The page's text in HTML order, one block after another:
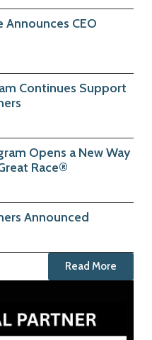
CEO
Continues Support
Opens a New Way
Race®
Announced
Read More